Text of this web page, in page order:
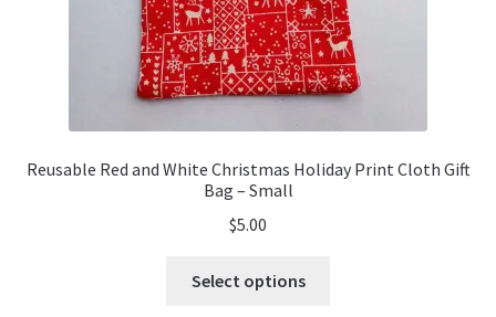
Reusable Red and White Christmas Holiday Print Cloth Gift
Bag – Small
$5.00
Select options